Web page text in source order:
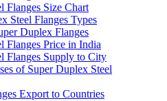
Flanges Size Chart
Steel Flanges Types
Duplex Flanges
Flanges Price in India
Flanges Supply to City
of Super Duplex Steel
Export to Countries